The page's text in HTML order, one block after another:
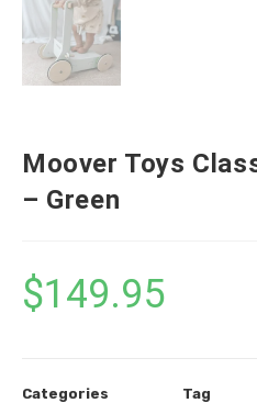
Moover Toys
– Green
$149.95
Categories
Tag